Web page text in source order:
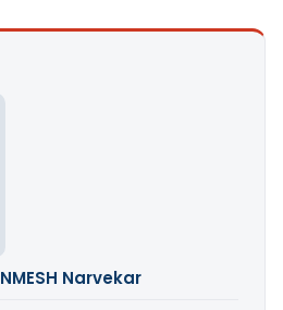
Narvekar